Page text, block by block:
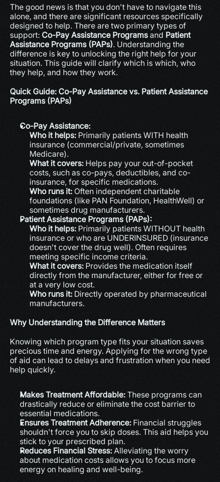
The good news is that you don't have to navigate this
alone, and there are significant resources specifically
designed to help. There are two primary types of
support: Co-Pay Assistance Programs and Patient
Assistance Programs (PAPs). Understanding the
difference is key to unlocking the right help for your
situation. This guide will clarify which is which, who
they help, and how they work.
Quick Guide: Co-Pay Assistance vs. Patient Assistance
Programs (PAPs)
Co-Pay Assistance:
Who it helps: Primarily patients WITH health
insurance (commercial/private, sometimes
Medicare).
What it covers: Helps pay your out-of-pocket
costs, such as co-pays, deductibles, and co-
insurance, for specific medications.
Who runs it: Often independent charitable
foundations (like PAN Foundation, HealthWell) or
sometimes drug manufacturers.
Patient Assistance Programs (PAPs):
Who it helps: Primarily patients WITHOUT health
insurance or who are UNDERINSURED (insurance
doesn't cover the drug well). Often requires
meeting specific income criteria.
What it covers: Provides the medication itself
directly from the manufacturer, either for free or
at a very low cost.
Who runs it: Directly operated by pharmaceutical
manufacturers.
Why Understanding the Difference Matters
Knowing which program type fits your situation saves
precious time and energy. Applying for the wrong type
of aid can lead to delays and frustration when you need
help quickly.
Makes Treatment Affordable: These programs can
drastically reduce or eliminate the cost barrier to
essential medications.
Ensures Treatment Adherence: Financial struggles
shouldn't force you to skip doses. This aid helps you
stick to your prescribed plan.
Reduces Financial Stress: Alleviating the worry
about medication costs allows you to focus more
energy on healing and well-being.